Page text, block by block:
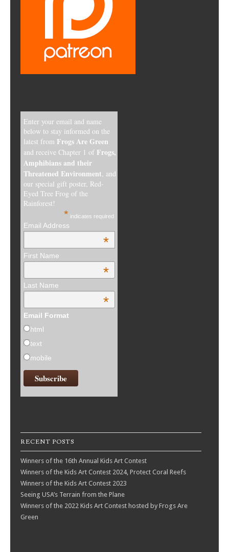
Enter your email and name
below to stay informed on the
latest from Frogs Are Green
and receive Chapter 1 of Frogs,
Amphibians and their
Threatened Environment, and
our special gift poster, Red-
Eyed Tree Frog of the
Rainforest!
* indicates required
Email Address
*
First Name
*
Last Name
*
Email Format
html
text
mobile
RECENT POSTS
Winners of the 16th Annual Kids Art Contest
Winners of the Kids Art Contest 2024, Protect Coral Reefs
Winners of the Kids Art Contest 2023
Seeing USA’s Terrain from the Plane
Winners of the 2022 Kids Art Contest hosted by Frogs Are
Green